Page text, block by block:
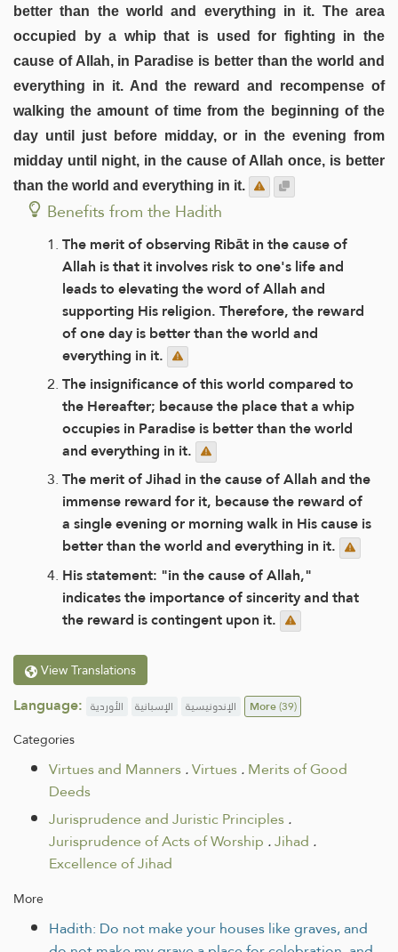
better than the world and everything in it. The area
occupied by a whip that is used for fighting in the
cause of Allah, in Paradise is better than the world and
everything in it. And the reward and recompense of
walking the amount of time from the beginning of the
day until just before midday, or in the evening from
midday until night, in the cause of Allah once, is better
than the world and everything in it.
Benefits from the Hadith
The merit of observing Ribāt in the cause of
Allah is that it involves risk to one's life and
leads to elevating the word of Allah and
supporting His religion. Therefore, the reward
of one day is better than the world and
everything in it.
The insignificance of this world compared to
the Hereafter; because the place that a whip
occupies in Paradise is better than the world
and everything in it.
The merit of Jihad in the cause of Allah and the
immense reward for it, because the reward of
a single evening or morning walk in His cause is
better than the world and everything in it.
His statement: "in the cause of Allah,"
indicates the importance of sincerity and that
the reward is contingent upon it.
View Translations
Language: الأوردية الإسبانية الإندونيسية More(39)
Categories
Virtues and Manners.Virtues.Merits of Good
Deeds
Jurisprudence and Juristic Principles.
Jurisprudence of Acts of Worship .Jihad .
Excellence of Jihad
More
Hadith: Do not make your houses like graves, and